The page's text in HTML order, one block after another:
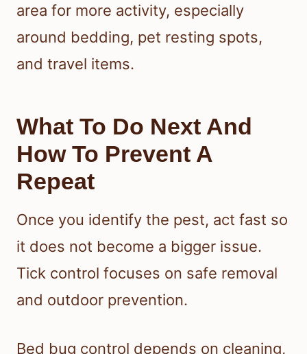
area for more activity, especially
around bedding, pet resting spots,
and travel items.
What To Do Next And
How To Prevent A
Repeat
Once you identify the pest, act fast so
it does not become a bigger issue.
Tick control focuses on safe removal
and outdoor prevention.
Bed bug control depends on cleaning,